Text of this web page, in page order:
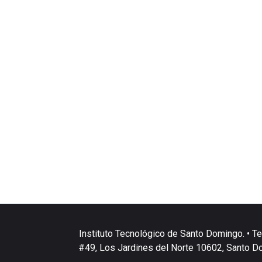
Instituto Tecnológico de Santo Domingo. •
#49, Los Jardines del Norte 10602, Santo